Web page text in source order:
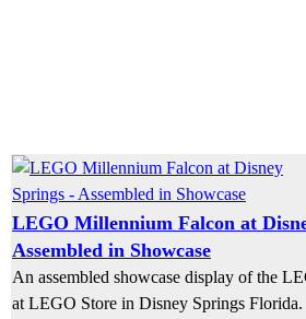
LEGO Millennium Falcon at
Assembled in Showcase
An assembled showcase display of the
at LEGO Store in Disney Springs